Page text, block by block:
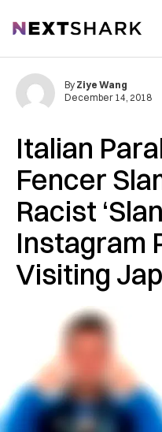
NextShark
Italian
Fencer
Racist
Instagram
Visiting
By Ziye Wang
December 14, 2018